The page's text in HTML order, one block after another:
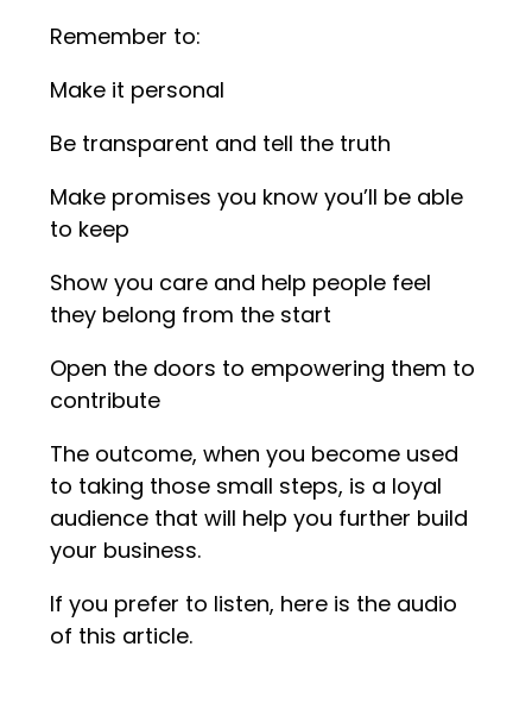
Remember to:
Make it personal
Be transparent and tell the truth
Make promises you know you’ll be able
to keep
Show you care and help people feel
they belong from the start
Open the doors to empowering them to
contribute
The outcome, when you become used
to taking those small steps, is a loyal
audience that will help you further build
your business.
If you prefer to listen, here is the audio
of this article.